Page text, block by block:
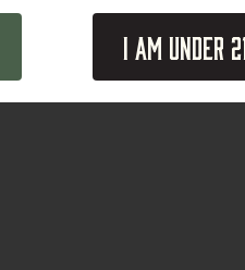
I Am Under 21